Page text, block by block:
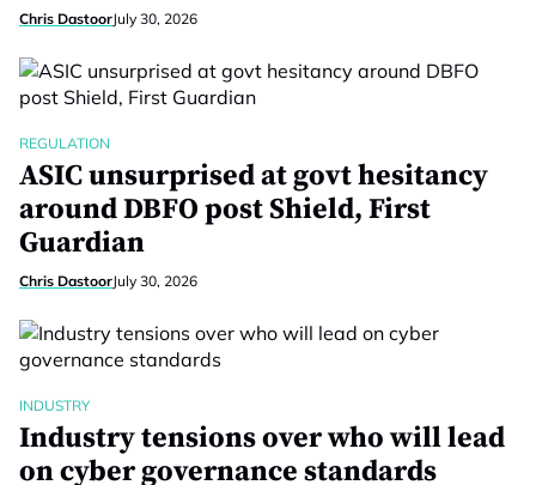
Chris DastoorJuly 30, 2026
REGULATION
ASIC unsurprised at govt hesitancy
around DBFO post Shield, First
Guardian
Chris DastoorJuly 30, 2026
INDUSTRY
Industry tensions over who will lead
on cyber governance standards